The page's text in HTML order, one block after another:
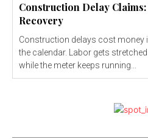
Construction Delay
Recovery
Construction delays cost money
the calendar. Labor gets
while the meter keeps running...